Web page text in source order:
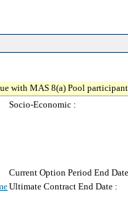
with MAS 8(a) Pool
Socio-Economic :
Current Option Period End
Ultimate Contract End Date :